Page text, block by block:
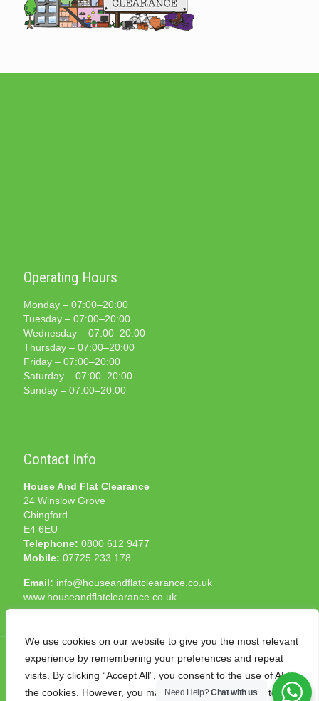
We use cookies on our website to give you the most relevant
experience by remembering your preferences and repeat
visits. By clicking “Accept All”, you consent to the use of ALL
the cookies. However, you may visit "Cookie Settings" to
Operating Hours
Monday – 07:00–20:00
Tuesday – 07:00–20:00
Wednesday – 07:00–20:00
Thursday – 07:00–20:00
Friday – 07:00–20:00
Saturday – 07:00–20:00
Sunday – 07:00–20:00
Contact Info
House And Flat Clearance
24 Winslow Grove
Chingford
E4 6EU
Telephone: 0800 612 9477
Mobile: 07725 233 178
Email: info@houseandflatclearance.co.uk
www.houseandflatclearance.co.uk
© 2025 House and Flat Clearance London. All Rights
Need Help?Chat with us